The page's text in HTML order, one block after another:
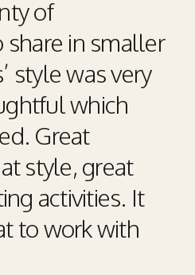
of
in smaller
style was very
which
Great
style, great
activities. It
to work with